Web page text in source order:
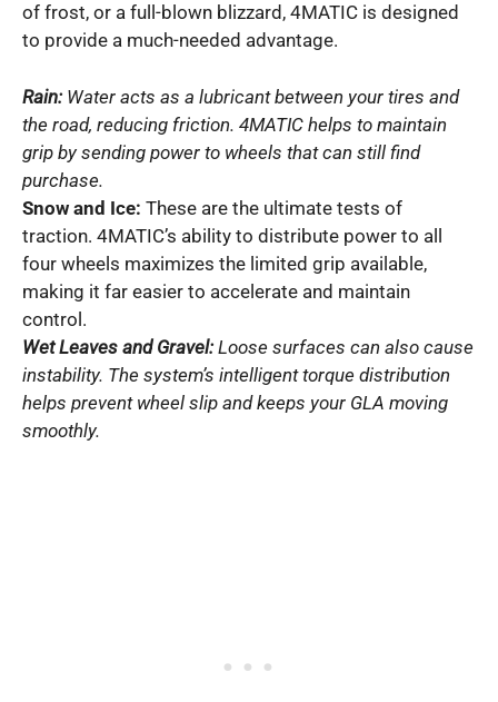
of frost, or a full-blown blizzard, 4MATIC is designed
to provide a much-needed advantage.
Rain:Water acts as a lubricant between your tires and
the road, reducing friction. 4MATIC helps to maintain
grip by sending power to wheels that can still find
purchase.
Snow and Ice: These are the ultimate tests of
traction. 4MATIC’s ability to distribute power to all
four wheels maximizes the limited grip available,
making it far easier to accelerate and maintain
control.
Wet Leaves and Gravel:Loose surfaces can also cause
instability. The system’s intelligent torque distribution
helps prevent wheel slip and keeps your GLA moving
smoothly.